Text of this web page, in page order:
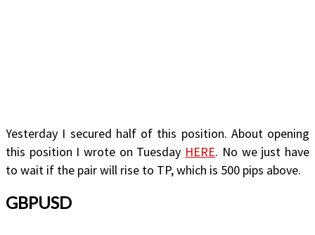
Yesterday I secured half of this position. About opening
this position I wrote on Tuesday HERE. No we just have
to wait if the pair will rise to TP, which is 500 pips above.
GBPUSD